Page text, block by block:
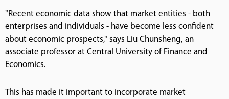
"Recent economic data show that market entities - both
enterprises and individuals - have become less confident
about economic prospects," says Liu Chunsheng, an
associate professor at Central University of Finance and
Economics.
This has made it important to incorporate market